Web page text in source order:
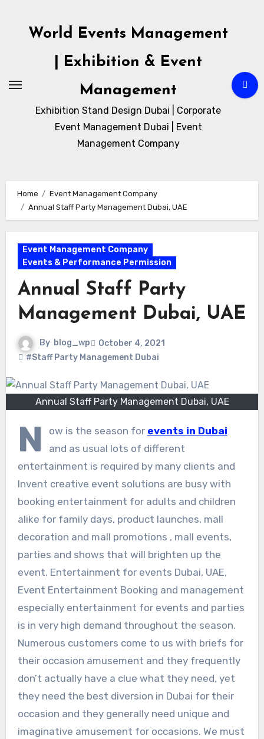
contentWorld Events Management
| Exhibition & Event
Management
Exhibition Stand Design Dubai | Corporate
Event Management Dubai | Event
Management Company
Home
Event Management Company
Annual Staff Party Management Dubai, UAE
Event Management Company
Events & Performance Permission
Annual Staff Party
Management Dubai, UAE
By blog_wp
October 4, 2021
#Staff Party Management Dubai
Annual Staff Party Management Dubai, UAE
N ow is the season for events in Dubai
and as usual lots of different
entertainment is required by many clients and
Invent creative event solutions are busy with
booking entertainment for adults and children
alike for family days, product launches, mall
decoration and mall promotions , mall events,
parties and shows that will brighten up the
event. Entertainment for events Dubai, UAE,
Event Entertainment Booking and management
especially entertainment for events and parties
is in very high demand throughout the season.
Numerous customers come to us with briefs for
their occasion amusement and they frequently
don’t actually have a clue what they need, yet
they need the best diversion in Dubai for their
occasion and they generally need unique and
imaginative amusement for occasions. We must